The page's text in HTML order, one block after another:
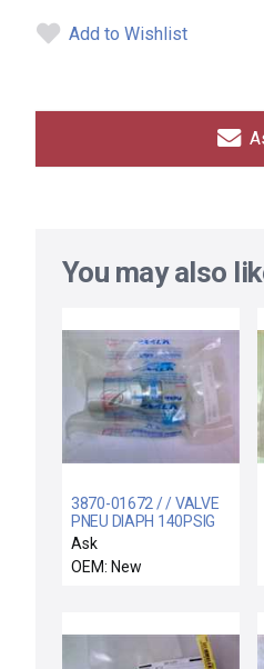
Add to Wishlist
You may also
3870-01672 / / VALVE
PNEU DIAPH 140PSIG
1/4VCR NO 4RA
Ask
OEM: New